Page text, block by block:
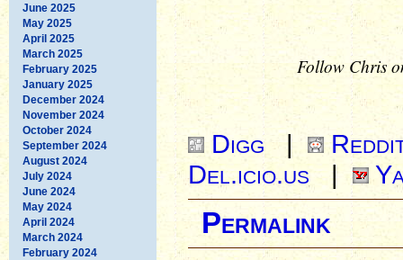
June 2025
May 2025
April 2025
March 2025
February 2025
January 2025
December 2024
November 2024
October 2024
September 2024
August 2024
July 2024
June 2024
May 2024
April 2024
March 2024
February 2024
Follow Chris
Digg |
Del.icio.us|
Permalink